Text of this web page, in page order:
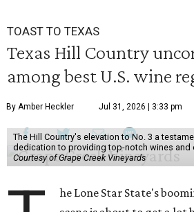
TOAST TO TEXAS
Texas Hill Country
among best U.S. wine
By Amber Heckler Jul 31, 2026 | 3:33 pm
The Hill Country's elevation to No. 3 a
dedication to providing top-notch wines and
Courtesy of Grape Creek Vineyards
he Lone Star State's